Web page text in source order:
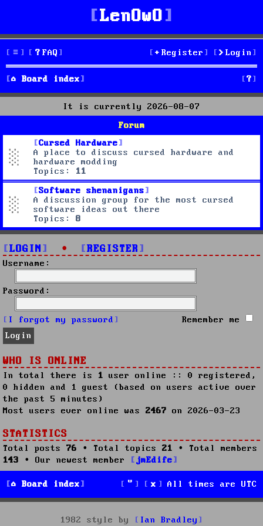
LenOwO
FAQ Login
Register
Board index S
e
h
It is currently 2026-08-07
Forum
Cursed Hardware
A place to discuss cursed hardware and
hardware modding
Topics: 11
Software shenanigans
A discussion group for the most cursed
software ideas out there
Topics: 8
LOGIN • REGISTER
Username:
Password:
I forgot my password Remember me
WHO IS ONLINE
In total there is 1 user online :: 0 registered,
0 hidden and 1 guest (based on users active over
the past 5 minutes)
Most users ever online was 2467 on 2026-03-23
STATISTICS
Total posts 76 • Total topics 21 • Total members
143 • Our newest member jmEdife
Board index All times are UTC
1982 style by Ian Bradley